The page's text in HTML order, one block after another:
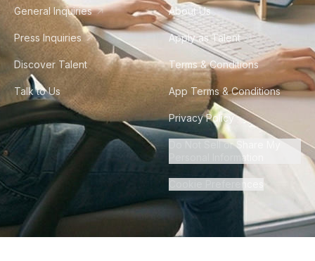
General Inquiries
Press Inquiries
Discover Talent
Talk to Us
About Us
Apply as Talent
Terms & Conditions
App Terms & Conditions
Privacy Policy
Do Not Sell or Share My
Personal Information